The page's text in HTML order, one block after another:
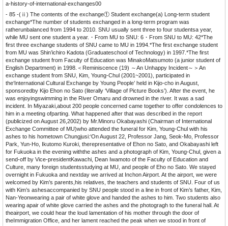
a-history-of-international-exchanges00
- 85 -(ⅱ) The contents of the exchange① Student exchange(a) Long-term student
exchange*The number of students exchanged in a long-term program was
ratherunbalanced from 1994 to 2010. SNU usually sent three to four studentsa year,
while MU sent one student a year.・From MU to SNU: 6・From SNU to MU: 42*The
first three exchange students of SNU came to MU in 1994.*The first exchange student
from MU was Shin’ichiro Kadota (Graduateschool of Technology) in 1997.*The first
exchange student from Faculty of Education was MinakoMatsumoto (a junior student of
English Department) in 1998.＜Reminiscence (19) ～An Unhappy Incident～＞An
exchange student from SNU, Kim, Young-Chul (2001~2001), participated in
the‘International Cultural Exchange by Young People’ held in Kijo-cho in August,
sponsoredby Kijo Ehon no Sato (literally ‘Village of Picture Books’). After the event, he
was enjoyingswimming in the River Omaru and drowned in the river. It was a sad
incident. In Miyazaki,about 200 people concerned came together to offer condolences to
him in a meeting ofparting. What happened after that was described in the report
(publicized on August 26,2002) by Mr.Minoru Okabayashi (Chairman of International
Exchange Committee of MU)who attended the funeral for Kim, Young-Chul with his
ashes to his hometown Chungjusi:‘On August 22, Professor Jang, Seok-Mo, Professor
Park, Yun-Ho, Ikutomo Kuroki, therepresentative of Ehon no Sato, and Okabayashi left
for Fukuoka in the evening withthe ashes and a photograph of Kim, Young-Chul, given a
send-off by Vice-presidentKawachi, Dean Iwamoto of the Faculty of Education and
Culture, many foreign studentsstudying at MU, and people of Eho no Sato. We stayed
overnight in Fukuoka and nextday we arrived at Inchon Airport. At the airport, we were
welcomed by Kim’s parents,his relatives, the teachers and students of SNU. Four of us
with Kim’s ashesaccompanied by SNU people stood in a line in front of Kim’s father, Kim,
Nan-Yeonwearing a pair of white glove and handed the ashes to him. Two students also
wearing apair of white glove carried the ashes and the photogragh to the funeral hall. At
theairport, we could hear the loud lamentation of his mother through the door of
theImmigration Office, and her lament reached the peak when we stood in front of